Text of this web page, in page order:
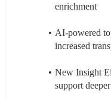
enrichment
AI-powered
increased
New Insight
support